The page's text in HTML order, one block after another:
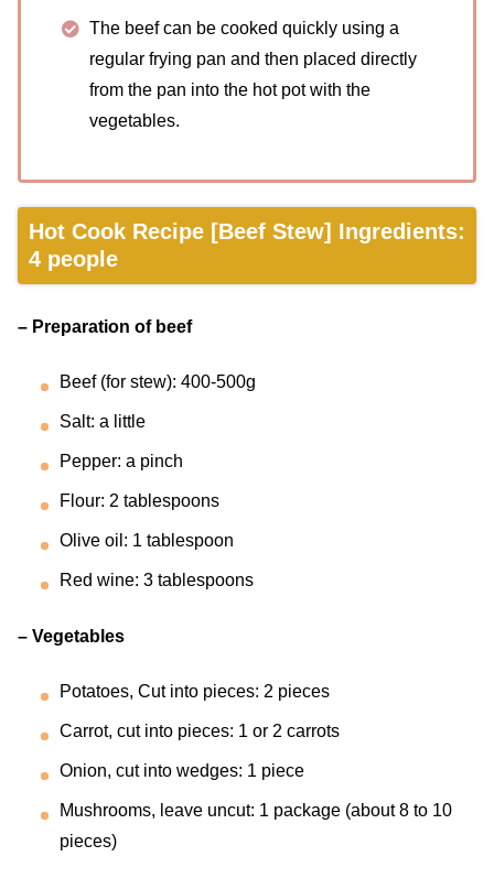
The beef can be cooked quickly using a
regular frying pan and then placed directly
from the pan into the hot pot with the
vegetables.
Hot Cook Recipe [Beef Stew] Ingredients:
4 people
– Preparation of beef
Beef (for stew): 400-500g
Salt: a little
Pepper: a pinch
Flour: 2 tablespoons
Olive oil: 1 tablespoon
Red wine: 3 tablespoons
– Vegetables
Potatoes, Cut into pieces: 2 pieces
Carrot, cut into pieces: 1 or 2 carrots
Onion, cut into wedges: 1 piece
Mushrooms, leave uncut: 1 package (about 8 to 10
pieces)